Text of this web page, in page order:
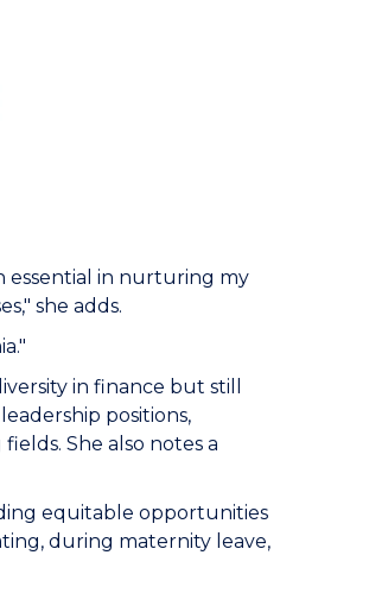
essential in nurturing my
she adds.
in finance but still
positions,
She also notes a
equitable opportunities
during maternity leave,